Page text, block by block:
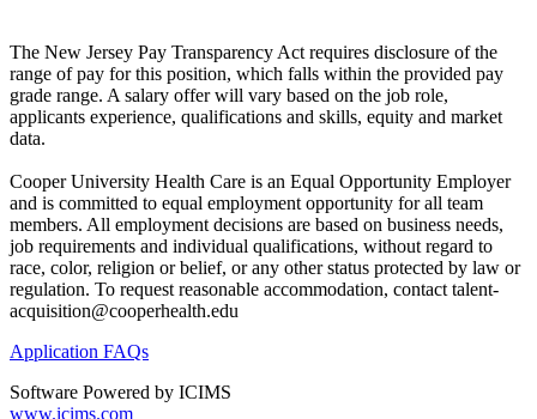
The New Jersey Pay Transparency Act requires disclosure of the
range of pay for this position, which falls within the provided pay
grade range. A salary offer will vary based on the job role,
applicants experience, qualifications and skills, equity and market
data.
Cooper University Health Care is an Equal Opportunity Employer
and is committed to equal employment opportunity for all team
members. All employment decisions are based on business needs,
job requirements and individual qualifications, without regard to
race, color, religion or belief, or any other status protected by law or
regulation. To request reasonable accommodation, contact talent-
acquisition@cooperhealth.edu
Application FAQs
Software Powered by ICIMS
www.icims.com